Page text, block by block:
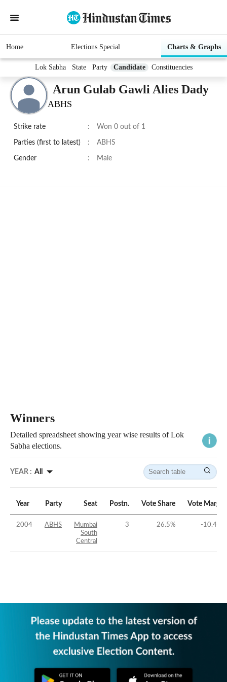
Home Elections Special Charts & Graphs
Lok Sabha State Party Candidate Constituencies
Arun Gulab Gawli Alies Dady
ABHS
Strike rate : Won 0 out of 1
Parties (first to latest) : ABHS
Gender : Male
Winners
Detailed spreadsheet showing year wise results of Lok
Sabha elections.
YEAR : All
Year Party Seat Postn. Vote Share Vote Margin
2004 ABHS
Mumbai
South
Central
3 26.5% -10.44